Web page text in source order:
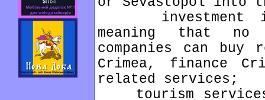
investment in
meaning that no
companies can
Crimea, finance
related services;
tourism services